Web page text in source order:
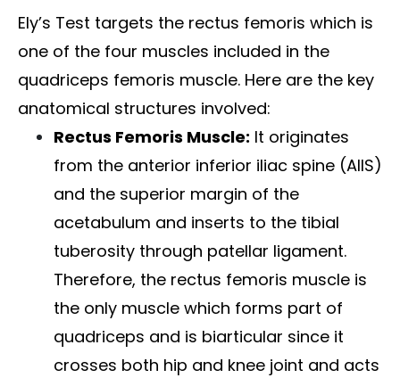
Ely’s Test targets the rectus femoris which is
one of the four muscles included in the
quadriceps femoris muscle. Here are the key
anatomical structures involved:
Rectus Femoris Muscle: It originates
from the anterior inferior iliac spine (AIIS)
and the superior margin of the
acetabulum and inserts to the tibial
tuberosity through patellar ligament.
Therefore, the rectus femoris muscle is
the only muscle which forms part of
quadriceps and is biarticular since it
crosses both hip and knee joint and acts